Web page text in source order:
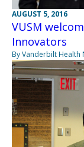
AUGUST 5, 2016
VUSM
Innovators
By Vanderbilt Health